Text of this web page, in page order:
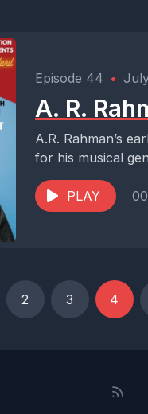
Episode 44 •
A. R.
A.R. Rahman’s
for his musical
PLAY
2 3 4